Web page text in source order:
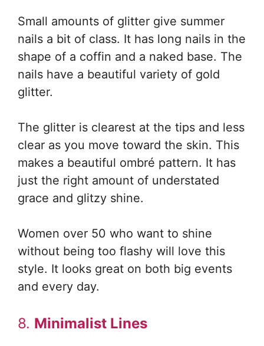
Small amounts of glitter give summer
nails a bit of class. It has long nails in the
shape of a coffin and a naked base. The
nails have a beautiful variety of gold
glitter.
The glitter is clearest at the tips and less
clear as you move toward the skin. This
makes a beautiful ombré pattern. It has
just the right amount of understated
grace and glitzy shine.
Women over 50 who want to shine
without being too flashy will love this
style. It looks great on both big events
and every day.
8. Minimalist Lines